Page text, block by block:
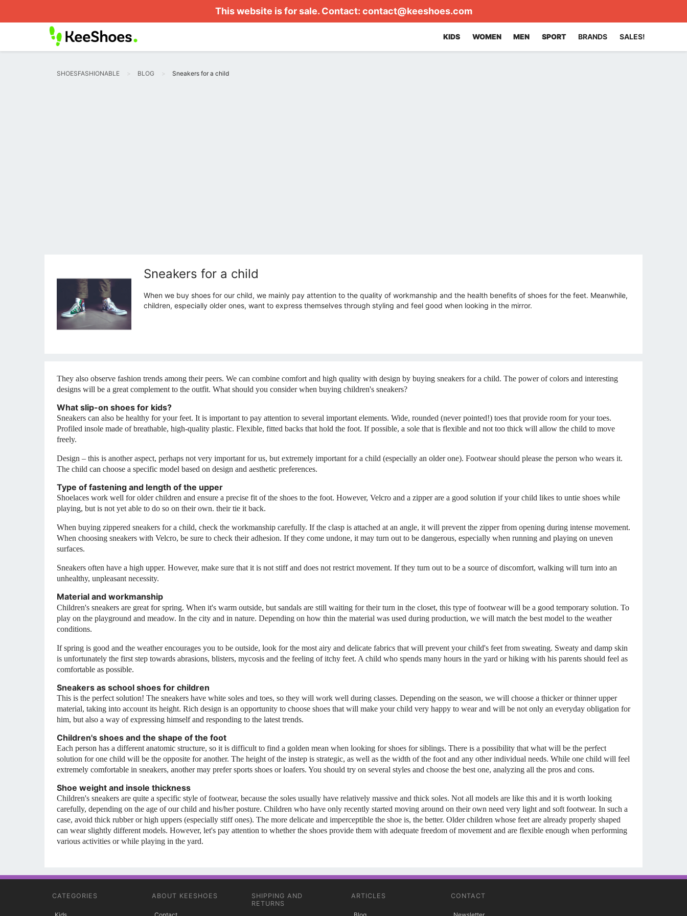
This website is for sale. Contact: contact@keeshoes.com
KIDS WOMEN MEN SPORT BRANDS SALES!
SHOESFASHIONABLE BLOG Sneakers for a child
Sneakers for a child
When we buy shoes for our child, we mainly pay attention to the quality of workmanship and the health benefits of shoes for the feet. Meanwhile,
children, especially older ones, want to express themselves through styling and feel good when looking in the mirror.
They also observe fashion trends among their peers. We can combine comfort and high quality with design by buying sneakers for a child. The power of colors and interesting
designs will be a great complement to the outfit. What should you consider when buying children's sneakers?
What slip-on shoes for kids?
Sneakers can also be healthy for your feet. It is important to pay attention to several important elements. Wide, rounded (never pointed!) toes that provide room for your toes.
Profiled insole made of breathable, high-quality plastic. Flexible, fitted backs that hold the foot. If possible, a sole that is flexible and not too thick will allow the child to move
freely.
Design – this is another aspect, perhaps not very important for us, but extremely important for a child (especially an older one). Footwear should please the person who wears it.
The child can choose a specific model based on design and aesthetic preferences.
Type of fastening and length of the upper
Shoelaces work well for older children and ensure a precise fit of the shoes to the foot. However, Velcro and a zipper are a good solution if your child likes to untie shoes while
playing, but is not yet able to do so on their own. theirtie it back.
When buying zippered sneakers for a child, check the workmanship carefully. If the clasp is attached at an angle, it will prevent the zipper from opening during intense movement.
When choosing sneakers with Velcro, be sure to check their adhesion. If they come undone, it may turn out to be dangerous, especially when running and playing on uneven
surfaces.
Sneakers often have a high upper. However, make sure that it is not stiff and does not restrict movement. If they turn out to be a source of discomfort, walking will turn into an
unhealthy, unpleasant necessity.
Material and workmanship
Children's sneakers are great for spring. When it's warm outside, but sandals are still waiting for their turn in the closet, this type of footwear will be a good temporary solution. To
play on the playground and meadow. In the city and in nature. Depending on how thin the material was used during production, we will match the best model to the weather
conditions.
If spring is good and the weather encourages you to be outside, look for the most airy and delicate fabrics that will prevent your child's feet from sweating. Sweaty and damp skin
is unfortunately the first step towards abrasions, blisters, mycosis and the feeling of itchy feet. A child who spends many hours in the yard or hiking with his parents should feel as
comfortable as possible.
Sneakers as school shoes for children
This is the perfect solution! The sneakers have white soles and toes, so they will work well during classes. Depending on the season, we will choose a thicker or thinner upper
material, taking into account its height. Rich design is an opportunity to choose shoes that will make your child very happy to wear and will be not only an everyday obligation for
him, but also a way of expressing himself and responding to the latest trends.
Children's shoes and the shape of the foot
Each person has a different anatomic structure, so it is difficult to find a golden mean when looking for shoes for siblings. There is a possibility that what will be the perfect
solution for one child will be the opposite for another. The height of the instep is strategic, as well as the width of the foot and any other individual needs. While one child will feel
extremely comfortable in sneakers, another may prefer sports shoes or loafers. You should try on several styles and choose the best one, analyzing all the pros and cons.
Shoe weight and insole thickness
Children's sneakers are quite a specific style of footwear, because the soles usually have relatively massive and thick soles. Not all models are like this and it is worth looking
carefully, depending on the age of our child and his/her posture. Children who have only recently started moving around on their own need very light and soft footwear. In such a
case, avoid thick rubber or high uppers (especially stiff ones). The more delicate and imperceptible the shoe is, the better. Older children whose feet are already properly shaped
can wear slightly different models. However, let's pay attention to whether the shoes provide them with adequate freedom of movement and are flexible enough when performing
various activities or while playing in the yard.
CATEGORIES ABOUT KEESHOES
SHIPPING AND
RETURNS
ARTICLES CONTACT